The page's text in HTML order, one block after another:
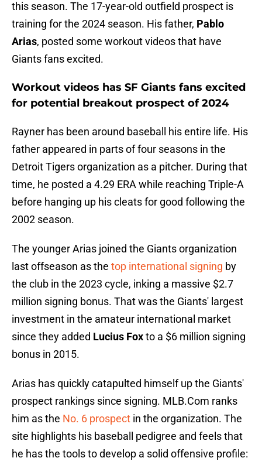
this season. The 17-year-old outfield prospect is
training for the 2024 season. His father, Pablo
Arias, posted some workout videos that have
Giants fans excited.
Workout videos has SF Giants fans excited
for potential breakout prospect of 2024
Rayner has been around baseball his entire life. His
father appeared in parts of four seasons in the
Detroit Tigers organization as a pitcher. During that
time, he posted a 4.29 ERA while reaching Triple-A
before hanging up his cleats for good following the
2002 season.
The younger Arias joined the Giants organization
last offseason as the top international signing by
the club in the 2023 cycle, inking a massive $2.7
million signing bonus. That was the Giants' largest
investment in the amateur international market
since they added Lucius Foxto a $6 million signing
bonus in 2015.
Arias has quickly catapulted himself up the Giants'
prospect rankings since signing. MLB.Com ranks
him as the No. 6 prospect in the organization. The
site highlights his baseball pedigree and feels that
he has the tools to develop a solid offensive profile: